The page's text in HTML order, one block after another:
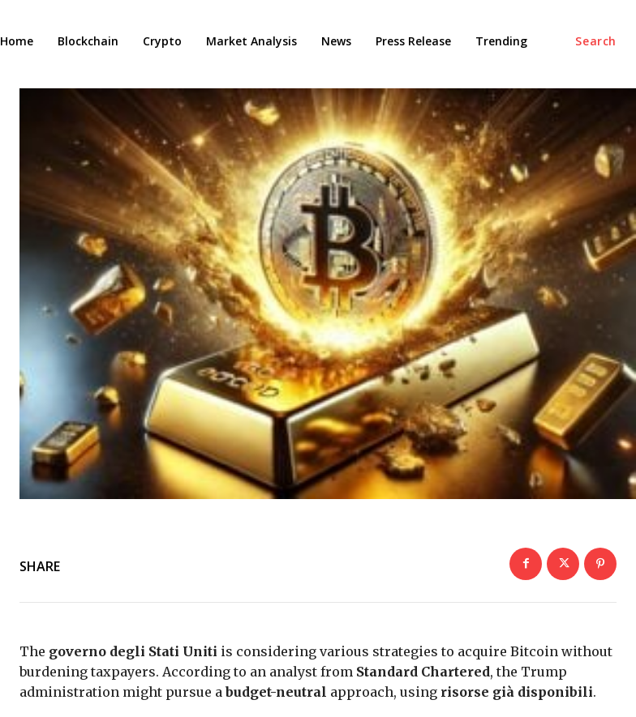
Search
Home Blockchain Crypto Market Analysis News Press Release Trending
SHARE
The governo degli Stati Uniti is considering various strategies to acquire Bitcoin without
burdening taxpayers. According to an analyst from Standard Chartered, the Trump
administration might pursue abudget-neutral approach, using risorse già disponibili.